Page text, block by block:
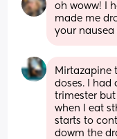
oh woww! I
made me
your nausea
Mirtazapine
doses. I had
trimester
when I eat
starts to
dowm the